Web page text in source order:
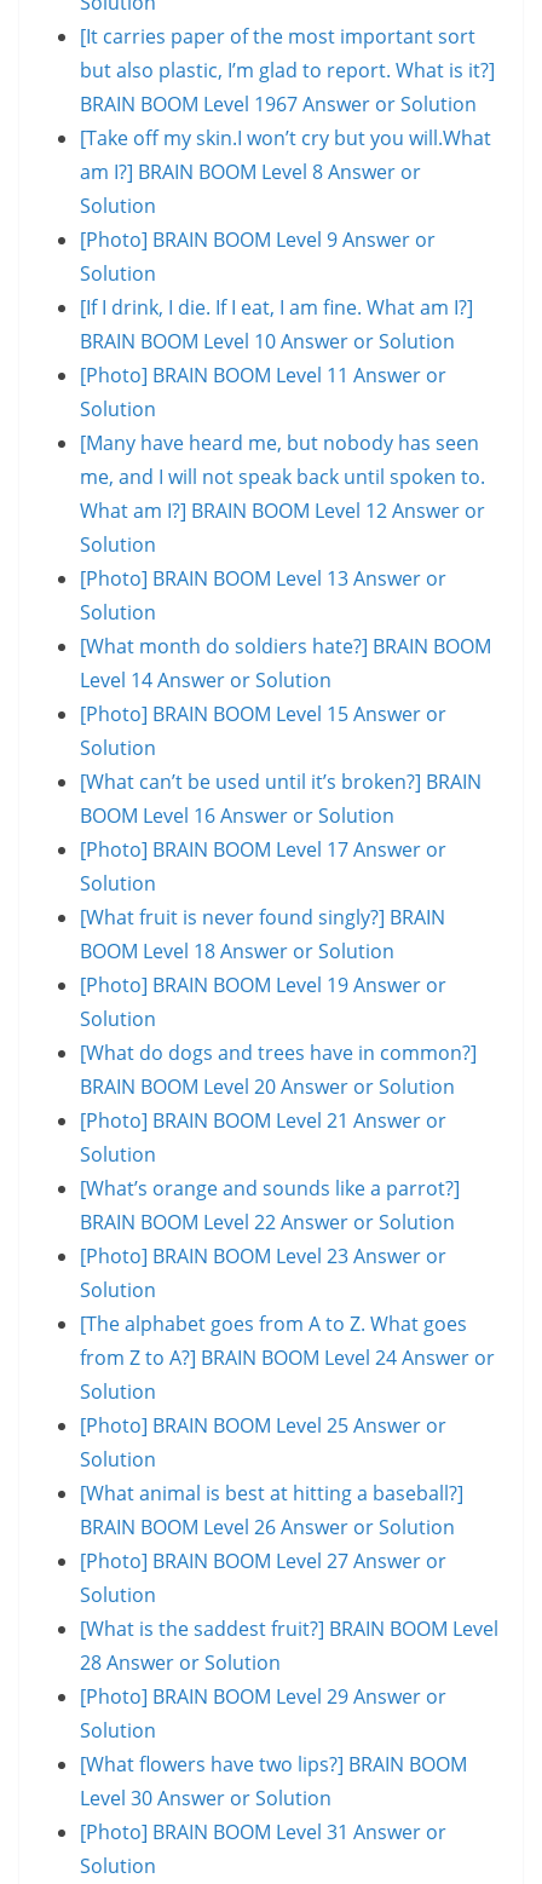
[It carries paper of the most important sort
but also plastic, I’m glad to report. What is it?]
BRAIN BOOM Level 1967 Answer or Solution
[Take off my skin.I won’t cry but you will.What
am I?] BRAIN BOOM Level 8 Answer or
Solution
[Photo] BRAIN BOOM Level 9 Answer or
Solution
[If I drink, I die. If I eat, I am fine. What am I?]
BRAIN BOOM Level 10 Answer or Solution
[Photo] BRAIN BOOM Level 11 Answer or
Solution
[Many have heard me, but nobody has seen
me, and I will not speak back until spoken to.
What am I?] BRAIN BOOM Level 12 Answer or
Solution
[Photo] BRAIN BOOM Level 13 Answer or
Solution
[What month do soldiers hate?] BRAIN BOOM
Level 14 Answer or Solution
[Photo] BRAIN BOOM Level 15 Answer or
Solution
[What can’t be used until it’s broken?] BRAIN
BOOM Level 16 Answer or Solution
[Photo] BRAIN BOOM Level 17 Answer or
Solution
[What fruit is never found singly?] BRAIN
BOOM Level 18 Answer or Solution
[Photo] BRAIN BOOM Level 19 Answer or
Solution
[What do dogs and trees have in common?]
BRAIN BOOM Level 20 Answer or Solution
[Photo] BRAIN BOOM Level 21 Answer or
Solution
[What’s orange and sounds like a parrot?]
BRAIN BOOM Level 22 Answer or Solution
[Photo] BRAIN BOOM Level 23 Answer or
Solution
[The alphabet goes from A to Z. What goes
from Z to A?] BRAIN BOOM Level 24 Answer or
Solution
[Photo] BRAIN BOOM Level 25 Answer or
Solution
[What animal is best at hitting a baseball?]
BRAIN BOOM Level 26 Answer or Solution
[Photo] BRAIN BOOM Level 27 Answer or
Solution
[What is the saddest fruit?] BRAIN BOOM Level
28 Answer or Solution
[Photo] BRAIN BOOM Level 29 Answer or
Solution
[What flowers have two lips?] BRAIN BOOM
Level 30 Answer or Solution
[Photo] BRAIN BOOM Level 31 Answer or
Solution